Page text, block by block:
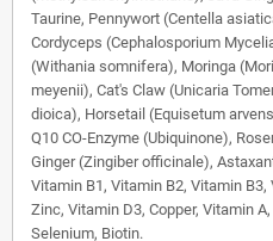
Taurine, Pennywort (Centella
Cordyceps (Cephalosporium
(Withania somnifera), Moringa
meyenii), Cat's Claw (Unicaria
dioica), Horsetail (Equisetum
Q10 CO-Enzyme (Ubiquinone),
Ginger (Zingiber officinale),
Vitamin B1, Vitamin B2, Vitamin
Zinc, Vitamin D3, Copper, Vitamin
Selenium, Biotin.